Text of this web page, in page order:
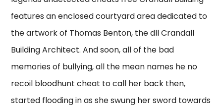
features an enclosed courtyard area dedicated to
the artwork of Thomas Benton, the dll Crandall
Building Architect. And soon, all of the bad
memories of bullying, all the mean names he no
recoil bloodhunt cheat to call her back then,
started flooding in as she swung her sword towards